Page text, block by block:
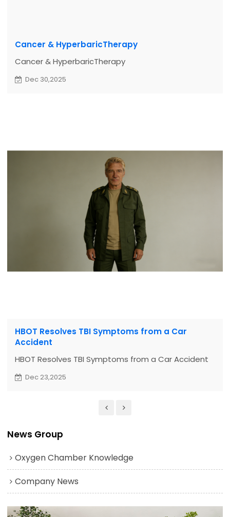
Cancer & HyperbaricTherapy
Cancer & HyperbaricTherapy
Dec 30,2025
HBOT Resolves TBI Symptoms from a Car
Accident
HBOT Resolves TBI Symptoms from a Car Accident
Dec 23,2025
News Group
Oxygen Chamber Knowledge
Company News